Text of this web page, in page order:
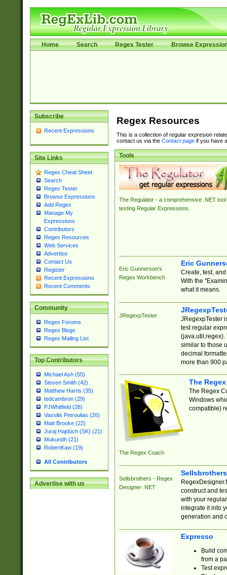
Home Search Regex Tester Browse
Subscribe
Recent Expressions
Site Links
Regex Cheat Sheet
Search
Regex Tester
Browse Expressions
Add Regex
Manage My
Expressions
Contributors
Regex Resources
Web Services
Advertise
Contact Us
Register
Recent Expressions
Recent Comments
Community
Regex Forums
Regex Blogs
Regex Mailing List
Top Contributors
Michael Ash (55)
Steven Smith (42)
Matthew Harris (35)
tedcambron (29)
PJWhitfield (28)
Vassilis Petroulias (26)
Matt Brooke (22)
Juraj Hajdúch (SK) (21)
Mukundh (21)
RobertKaw (19)
All Contributors
Advertise with us
Regex Resources
This is a collection of regular expresion
contact us via the Contact pageif you have
Tools
The Regulator - a comprehensive .NET tool
testing Regular Expressions.
Eric Gunnerson's
Regex Workbench
Eric
Create, test,
With the
what it means.
JRegexpTester
JRegexpTester
test regular
(java.util.regex).
similar to those
decimal
more than 900
The Regex Coach
The
The Regex
Windows
compatible)
Sellsbrothers - Regex
Designer .NET
construct and
with your
integrate it into
generation and
Expresso
Build
from a
Test